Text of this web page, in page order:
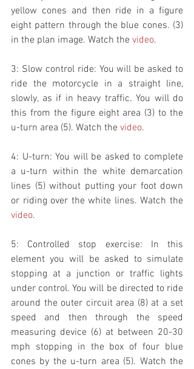
yellow cones and then ride in a figure
eight pattern through the blue cones. (3)
in the plan image. Watch the video.
3: Slow control ride: You will be asked to
ride the motorcycle in a straight line,
slowly, as if in heavy traffic. You will do
this from the figure eight area (3) to the
u-turn area (5). Watch the video.
4: U-turn: You will be asked to complete
a u-turn within the white demarcation
lines (5) without putting your foot down
video.
5: Controlled stop exercise: In this
element you will be asked to simulate
stopping at a junction or traffic lights
under control. You will be directed to ride
around the outer circuit area (8) at a set
speed and then through the speed
measuring device (6) at between 20-30
mph stopping in the box of four blue